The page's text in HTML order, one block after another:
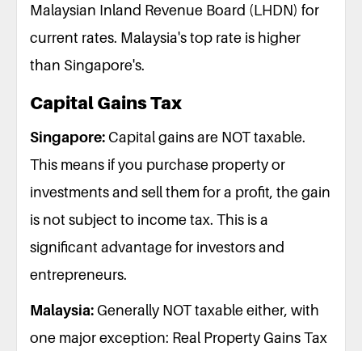
Malaysian Inland Revenue Board (LHDN) for
current rates. Malaysia's top rate is higher
than Singapore's.
Capital Gains Tax
Singapore:Capital gains are NOT taxable.
This means if you purchase property or
investments and sell them for a profit, the gain
is not subject to income tax. This is a
significant advantage for investors and
entrepreneurs.
Malaysia:Generally NOT taxable either, with
one major exception: Real Property Gains Tax